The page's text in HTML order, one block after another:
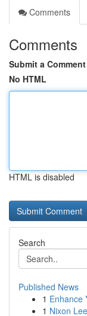
Comments
Comments
Submit a Comment
No HTML
HTML is disabled
Search
Published News
1 Enhance
1 Nixon